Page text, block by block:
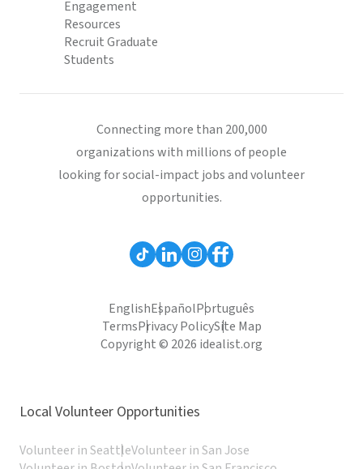
Engagement
Resources
Recruit Graduate
Students
Connecting more than 200,000
organizations with millions of people
looking for social-impact jobs and volunteer
opportunities.
EnglishEspañolPortuguês
TermsPrivacy PolicySite Map
Copyright © 2026 idealist.org
Local Volunteer Opportunities
Volunteer in SeattleVolunteer in San Jose